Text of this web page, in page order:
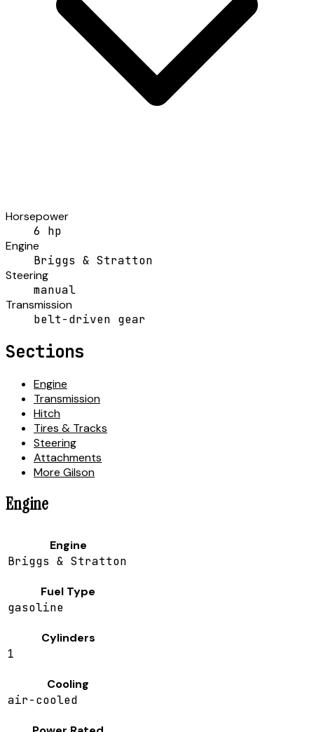
Horsepower
6 hp
Engine
Briggs & Stratton
Steering
manual
Transmission
belt-driven gear
Sections
Engine
Transmission
Hitch
Tires & Tracks
Steering
Attachments
More Gilson
Engine
Engine
Briggs & Stratton
Fuel Type
gasoline
Cylinders
1
Cooling
air-cooled